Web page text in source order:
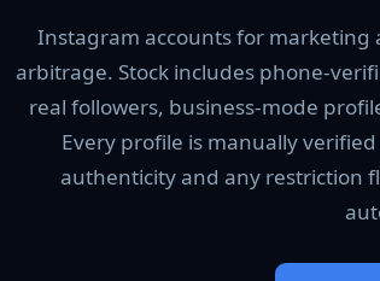
Instagram accounts for
arbitrage. Stock includes phone-
real followers, business-mode
Every profile is manually
authenticity and any restriction